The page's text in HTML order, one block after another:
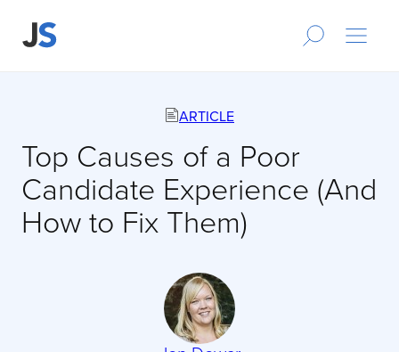
ARTICLE
Top Causes of a Poor
Candidate Experience (And
How to Fix Them)